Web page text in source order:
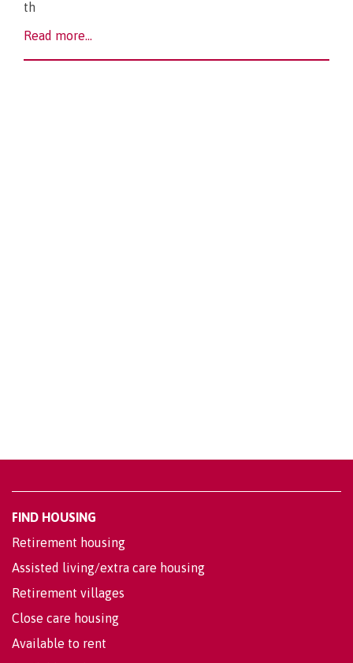
th
Read more...
FIND HOUSING
Retirement housing
Assisted living/extra care housing
Retirement villages
Close care housing
Available to rent